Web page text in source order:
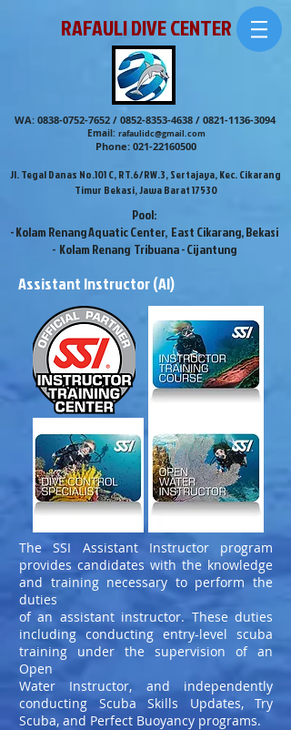
RAFAULI DIVE CENTER
WA: 0838-0752-7652/ 0852-8353-4638/ 0821-1136-3094
Email: rafaulidc@gmail.com
Phone: 021-22160500
Jl. Tegal Danas No.101 C, RT.6/RW.3, Sertajaya, Kec. Cikarang
Timur Bekasi, Jawa Barat 17530
Pool:
- Kolam Renang Aquatic Center, East Cikarang, Bekasi
- Kolam Renang Tribuana - Cijantung
Assistant Instructor (AI)
The SSI Assistant Instructor program
provides candidates with the knowledge
and training necessary to perform the
duties
of an assistant instructor. These duties
including conducting entry-level scuba
training under the supervision of an
Open
Water Instructor, and independently
conducting Scuba Skills Updates, Try
Scuba, and Perfect Buoyancy programs.